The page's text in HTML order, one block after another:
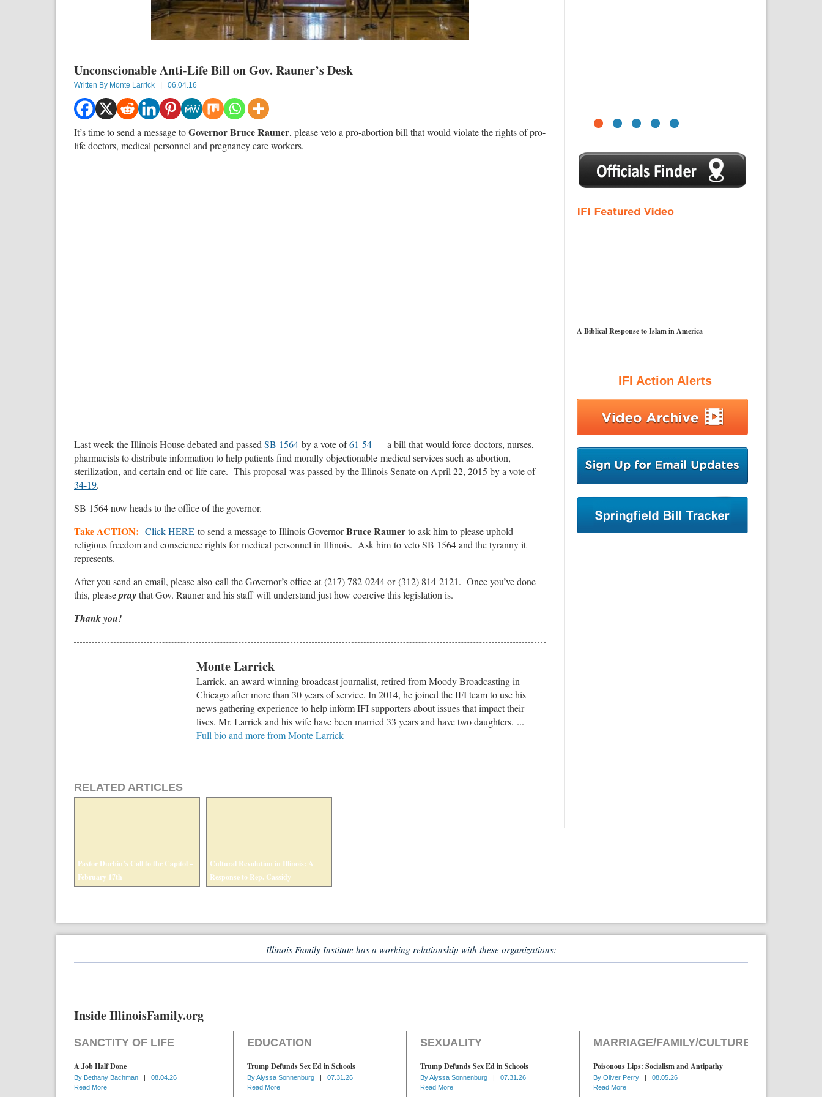
Unconscionable Anti-Life Bill on Gov. Rauner’s Desk
Written By Monte Larrick 06.04.16
It’s time to send a message toGovernor Bruce Rauner, please veto a pro-abortion bill that would violate the rights of pro-
life doctors, medical personnel and pregnancy care workers.
Last week the Illinois House debated and passed SB 1564 by a vote of61-54 — a bill that would force doctors, nurses,
pharmacists to distribute information to help patients find morally objectionable medical services such as abortion,
sterilization, and certain end-of-life care. This proposal was passed by the Illinois Senate on April 22, 2015 by a vote of
34-19.
SB 1564 now heads to the office of the governor.
Take ACTION: Click HERE to send a message to Illinois GovernorBruce Raunerto ask him to please uphold
religious freedom and conscience rights for medical personnel in Illinois. Ask him to veto SB 1564 and the tyranny it
represents.
After you send an email, please also call the Governor’s office at(217) 782-0244or(312) 814-2121. Once you’ve done
this, pleasepraythat Gov. Rauner and his staff will understand just how coercive this legislation is.
Thank you!
Monte Larrick
Larrick, an award winning broadcast journalist, retired from Moody Broadcasting in
Chicago after more than 30 years of service. In 2014, he joined the IFI team to use his
news gathering experience to help inform IFI supporters about issues that impact their
lives. Mr. Larrick and his wife have been married 33 years and have two daughters. ...
Full bio and more from Monte Larrick
RELATED ARTICLES
Pastor Durbin’s Call to the Capitol –
February 17th
Cultural Revolution in Illinois: A
Response to Rep. Cassidy
1 2 3 4 5
A Biblical Response to Islam in America
IFI Action Alerts
Illinois Family Institute has a working relationship with these organizations:
Inside IllinoisFamily.org
SANCTITY OF LIFE
A Job Half Done
By Bethany Bachman |
08.04.26
Read More
EDUCATION
Trump Defunds Sex Ed in Schools
ByAlyssa Sonnenburg |
07.31.26
Read More
SEXUALITY
Trump Defunds Sex Ed in Schools
ByAlyssa Sonnenburg |
07.31.26
Read More
MARRIAGE/FAMILY/CULTURE
Poisonous Lips: Socialism and Antipathy
By Oliver Perry |
08.05.26
Read More